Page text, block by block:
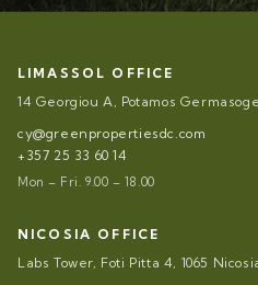
LIMASSOL OFFICE
14 Georgiou A, Potamos
cy@greenpropertiesdc.com
+357 25 33 60 14
Mon – Fri. 9.00 – 18.00
NICOSIA OFFICE
Labs Tower, Foti Pitta 4, 1065